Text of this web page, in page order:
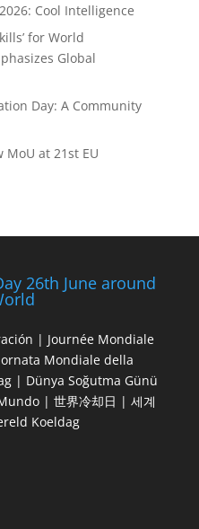
Cool Intelligence
for World
Global
Day: A Community
MoU at 21st EU
26th June around
| Journée Mondiale
Mondiale della
| Dünya Soğutma Günü
| 世界冷却日 | 세계
Koeldag